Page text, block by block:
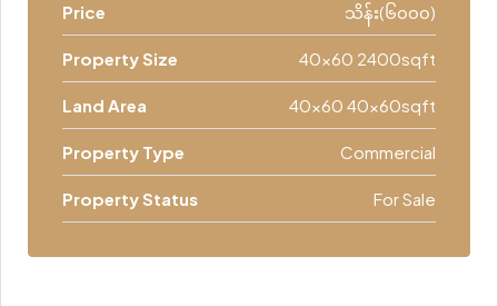
Price သိန်း(၆၀၀၀)
Property Size 40x60 2400sqft
Land Area 40x60 40x60sqft
Property Type Commercial
Property Status For Sale